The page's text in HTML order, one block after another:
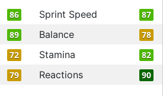
86 Sprint Speed 87
89 Balance 78
72 Stamina 82
79 Reactions 90